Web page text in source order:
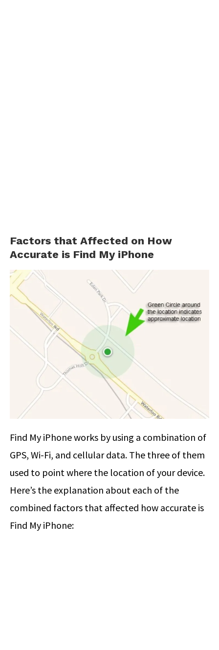
Factors that Affected on How
Accurate is Find My iPhone
Find My iPhone works by using a combination of
GPS, Wi-Fi, and cellular data. The three of them
used to point where the location of your device.
Here’s the explanation about each of the
combined factors that affected how accurate is
Find My iPhone: